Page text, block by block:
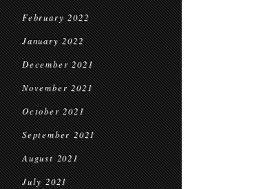
February 2022
January 2022
December 2021
November 2021
October 2021
September 2021
August 2021
July 2021